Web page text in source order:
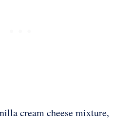
cream cheese mixture,